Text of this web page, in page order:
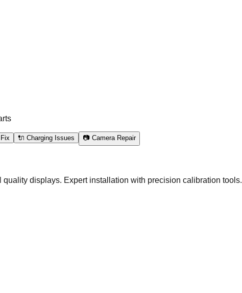
🔌 Charging Issues 📷 Camera Repair
displays. Expert installation with precision calibration tools.